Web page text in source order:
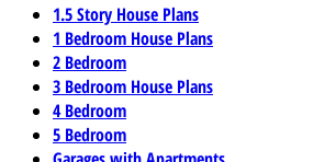
1.5 Story House Plans
1 Bedroom House Plans
2 Bedroom
3 Bedroom House Plans
4 Bedroom
5 Bedroom